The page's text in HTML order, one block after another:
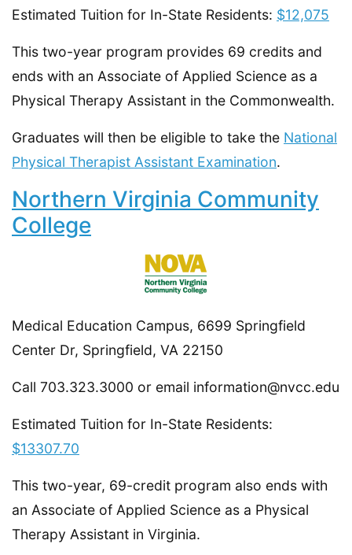
Estimated Tuition for In-State Residents: $12,075
This two-year program provides 69 credits and
ends with an Associate of Applied Science as a
Physical Therapy Assistant in the Commonwealth.
Graduates will then be eligible to take the National
Physical Therapist Assistant Examination.
Northern Virginia Community
College
Medical Education Campus, 6699 Springfield
Center Dr, Springfield, VA 22150
Call 703.323.3000 or email information@nvcc.edu
Estimated Tuition for In-State Residents:
$13307.70
This two-year, 69-credit program also ends with
an Associate of Applied Science as a Physical
Therapy Assistant in Virginia.